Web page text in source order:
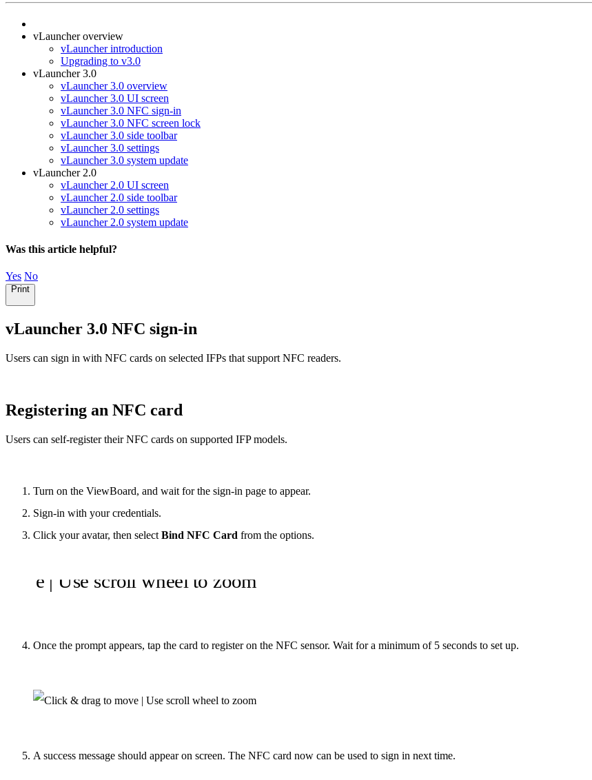
vLauncher overview
vLauncher introduction
Upgrading to v3.0
vLauncher 3.0
vLauncher 3.0 overview
vLauncher 3.0 UI screen
vLauncher 3.0 NFC sign-in
vLauncher 3.0 NFC screen lock
vLauncher 3.0 side toolbar
vLauncher 3.0 settings
vLauncher 3.0 system update
vLauncher 2.0
vLauncher 2.0 UI screen
vLauncher 2.0 side toolbar
vLauncher 2.0 settings
vLauncher 2.0 system update
Was this article helpful?
Yes No
Print
vLauncher 3.0 NFC sign-in
Users can sign in with NFC cards on selected IFPs that support NFC readers.
Registering an NFC card
Users can self-register their NFC cards on supported IFP models.
Turn on the ViewBoard, and wait for the sign-in page to appear.
Sign-in with your credentials.
Click your avatar, then select Bind NFC Card from the options.
Once the prompt appears, tap the card to register on the NFC sensor. Wait for a minimum of 5 seconds to set up.
A success message should appear on screen. The NFC card now can be used to sign in next time.